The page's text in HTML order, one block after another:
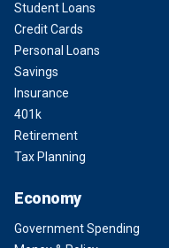
Student Loans
Credit Cards
Personal Loans
Savings
Insurance
401k
Retirement
Tax Planning
Economy
Government Spending